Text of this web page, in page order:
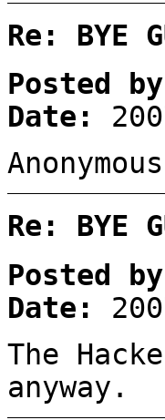
Re: BYE
Posted
Date:
Re: BYE
Posted
Date:
The
anyway.